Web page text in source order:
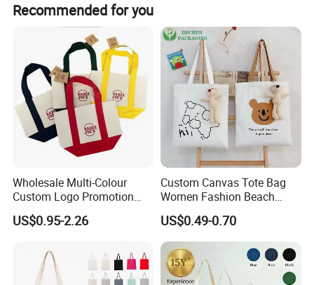
Product Details
Recommended for you
Wholesale Multi-Colour
Custom Logo Promotion
Cotton Female Tote Bag
New Mini Fashion Canvas
US$0.95-2.26
Custom Canvas Tote Bag
Women Fashion Beach
Grocery Shopping Shoulder
Ladies Cotton Pocket Zipper
Wholesale
US$0.49-0.70